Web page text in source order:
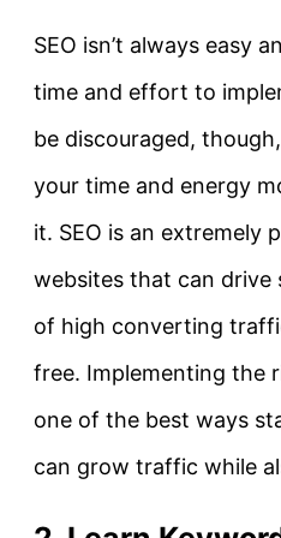
SEO isn’t always easy
time and effort to
be discouraged,
your time and energy
it. SEO is an extremely
websites that can drive
of high converting
free. Implementing the
one of the best ways
can grow traffic while